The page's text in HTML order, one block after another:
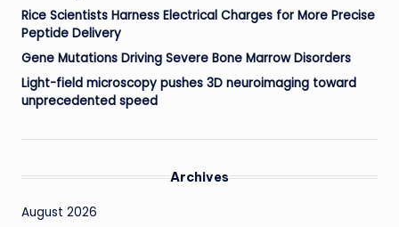
Rice Scientists Harness Electrical Charges for More Precise
Peptide Delivery
Gene Mutations Driving Severe Bone Marrow Disorders
Light-field microscopy pushes 3D neuroimaging toward
unprecedented speed
Archives
August 2026